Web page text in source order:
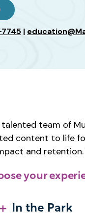
|
talented team of
content to life
and
your
In the Park